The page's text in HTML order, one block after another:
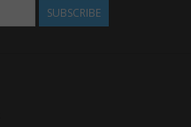
SUBSCRIBE